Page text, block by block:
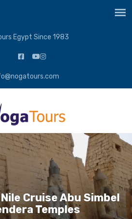
Egypt Since 1983
Cruise Abu Simbel
Temples